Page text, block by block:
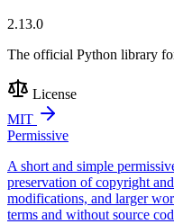
2.13.0
The official Python library
License
MIT
Permissive
A short and simple
preservation of copyright
modifications, and larger
terms and without source